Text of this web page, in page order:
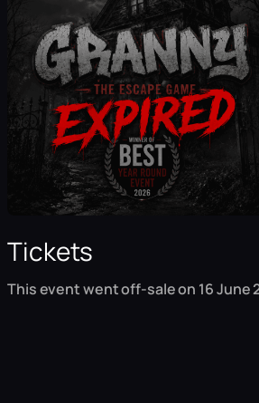
Tickets
This event went off-sale on 16 June